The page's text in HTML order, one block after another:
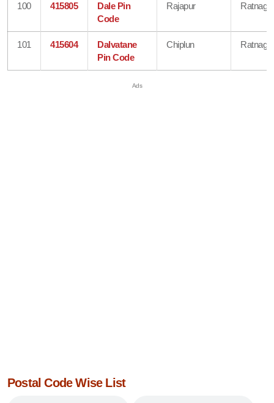
100 415805
Dale Pin
Code
Rajapur Ratnagiri
101 415604
Dalvatane
Pin Code
Chiplun Ratnagiri
Postal Code Wise List